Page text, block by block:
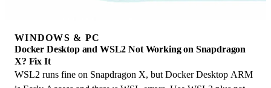
WINDOWS & PC
Docker Desktop and WSL2 Not Working on Snapdragon
X? Fix It
WSL2 runs fine on Snapdragon X, but Docker Desktop ARM